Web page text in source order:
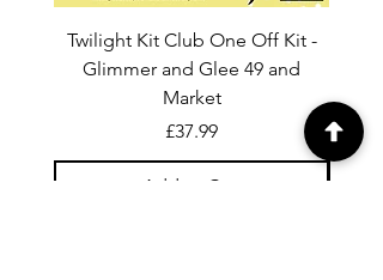
Twilight Kit Club One Off Kit -
Glimmer and Glee 49 and
Market
Price
£37.99
Add to Cart